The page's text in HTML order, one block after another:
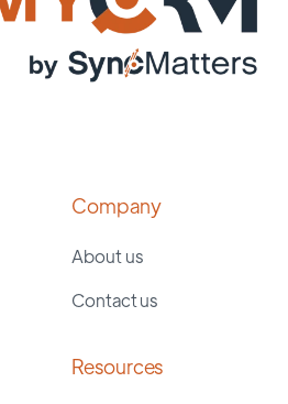
Company
About us
Contact us
Resources